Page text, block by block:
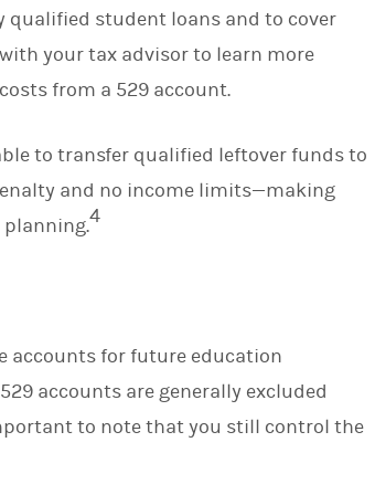
qualified student loans and to cover
your tax advisor to learn more
from a 529 account.
to transfer qualified leftover funds to
and no income limits—making
planning.4
accounts for future education
accounts are generally excluded
to note that you still control the